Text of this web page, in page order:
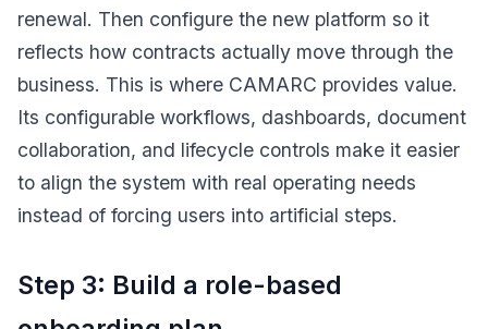
renewal. Then configure the new platform so it
reflects how contracts actually move through the
business. This is where CAMARC provides value.
Its configurable workflows, dashboards, document
collaboration, and lifecycle controls make it easier
to align the system with real operating needs
instead of forcing users into artificial steps.
Step 3: Build a role-based